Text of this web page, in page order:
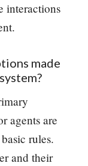
interactions
made
agents are
rules.
and their